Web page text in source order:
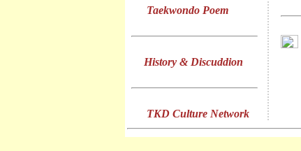
Taekwondo Poem
History & Discuddion
TKD Culture Network